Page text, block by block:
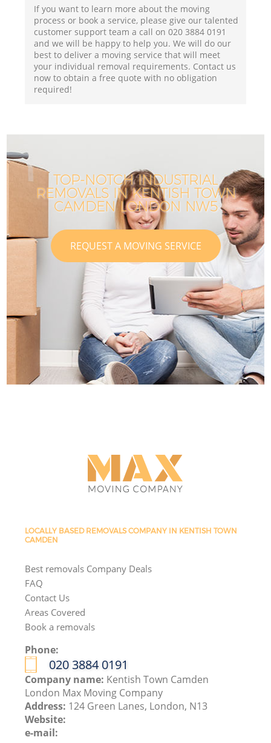
If you want to learn more about the moving
process or book a service, please give our talented
customer support team a call on ‎020 3884 0191
and we will be happy to help you. We will do our
best to deliver a moving service that will meet
your individual removal requirements. Contact us
now to obtain a free quote with no obligation
required!
TOP-NOTCH INDUSTRIAL
REMOVALS IN KENTISH TOWN
CAMDEN LONDON NW5
REQUEST A MOVING SERVICE
LOCALLY BASED REMOVALS COMPANY IN KENTISH TOWN
CAMDEN
Best removals Company Deals
FAQ
Contact Us
Areas Covered
Book a removals
Phone:
‎020 3884 0191
Company name: Kentish Town Camden
London Max Moving Company
Address: 124 Green Lanes, London, N13
Website:
e-mail: